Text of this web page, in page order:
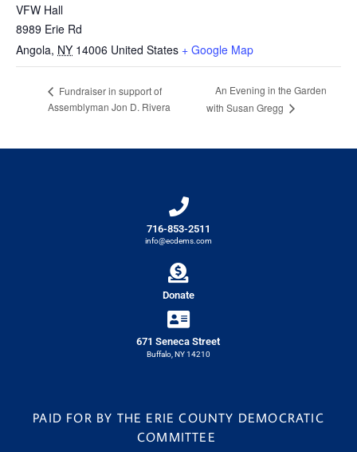
VFW Hall
8989 Erie Rd
Angola, NY 14006 United States + Google Map
Fundraiser in support of
Assemblyman Jon D. Rivera
An Evening in the Garden
with Susan Gregg
716-853-2511
info@ecdems.com
Donate
671 Seneca Street
Buffalo, NY 14210
PAID FOR BY THE ERIE COUNTY DEMOCRATIC
COMMITTEE